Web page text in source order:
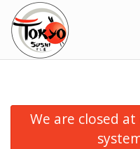
We are closed